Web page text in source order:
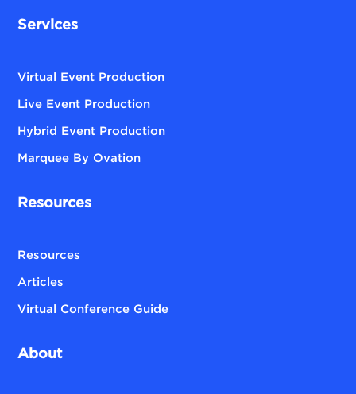
Services
Virtual Event Production
Live Event Production
Hybrid Event Production
Marquee By Ovation
Resources
Resources
Articles
Virtual Conference Guide
About